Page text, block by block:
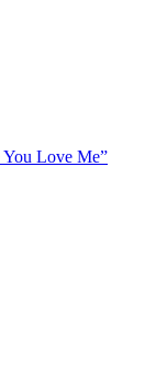
Love Me”